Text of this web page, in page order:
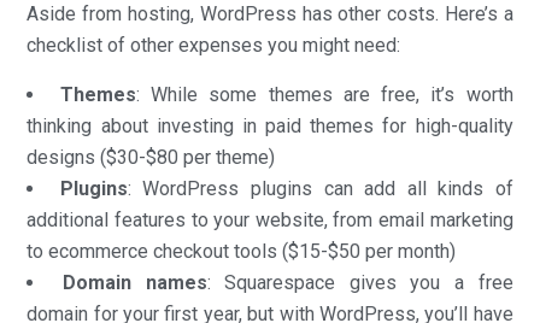
Aside from hosting, WordPress has other costs. Here’s a
checklist of other expenses you might need:
Themes: While some themes are free, it’s worth
thinking about investing in paid themes for high-quality
designs ($30-$80 per theme)
Plugins: WordPress plugins can add all kinds of
additional features to your website, from email marketing
to ecommerce checkout tools ($15-$50 per month)
Domain names: Squarespace gives you a free
domain for your first year, but with WordPress, you’ll have